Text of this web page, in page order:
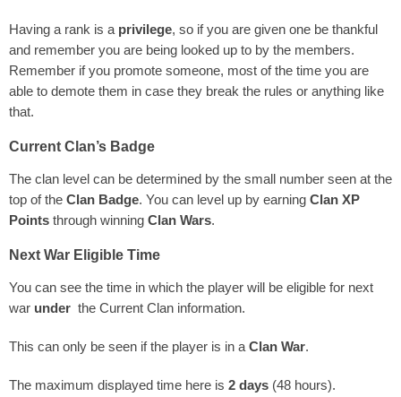
Having a rank is a privilege, so if you are given one be thankful
and remember you are being looked up to by the members.
Remember if you promote someone, most of the time you are
able to demote them in case they break the rules or anything like
that.
Current Clan’s Badge
The clan level can be determined by the small number seen at the
top of the Clan Badge. You can level up by earning Clan XP
Points through winning Clan Wars.
Next War Eligible Time
You can see the time in which the player will be eligible for next
war under the Current Clan information.
This can only be seen if the player is in a Clan War.
The maximum displayed time here is 2 days (48 hours).